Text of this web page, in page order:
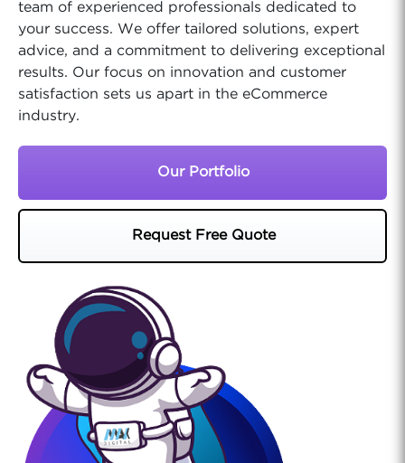
team of experienced professionals dedicated to
your success. We offer tailored solutions, expert
advice, and a commitment to delivering exceptional
results. Our focus on innovation and customer
satisfaction sets us apart in the eCommerce
industry.
Our Portfolio
Request Free Quote